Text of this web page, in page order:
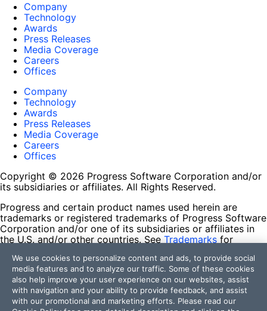
Company
Technology
Awards
Press Releases
Media Coverage
Careers
Offices
Company
Technology
Awards
Press Releases
Media Coverage
Careers
Offices
Copyright © 2026 Progress Software Corporation and/or
its subsidiaries or affiliates. All Rights Reserved.
Progress and certain product names used herein are
trademarks or registered trademarks of Progress Software
Corporation and/or one of its subsidiaries or affiliates in
the U.S. and/or other countries. See Trademarks for
contained herein are reserved by their respective owners
and their inclusion does not imply an endorsement,
affiliation, or sponsorship as between Progress and the
respective owners.
We use cookies to personalize content and ads, to provide social
media features and to analyze our traffic. Some of these cookies
also help improve your user experience on our websites, assist
with navigation and your ability to provide feedback, and assist
with our promotional and marketing efforts. Please read our